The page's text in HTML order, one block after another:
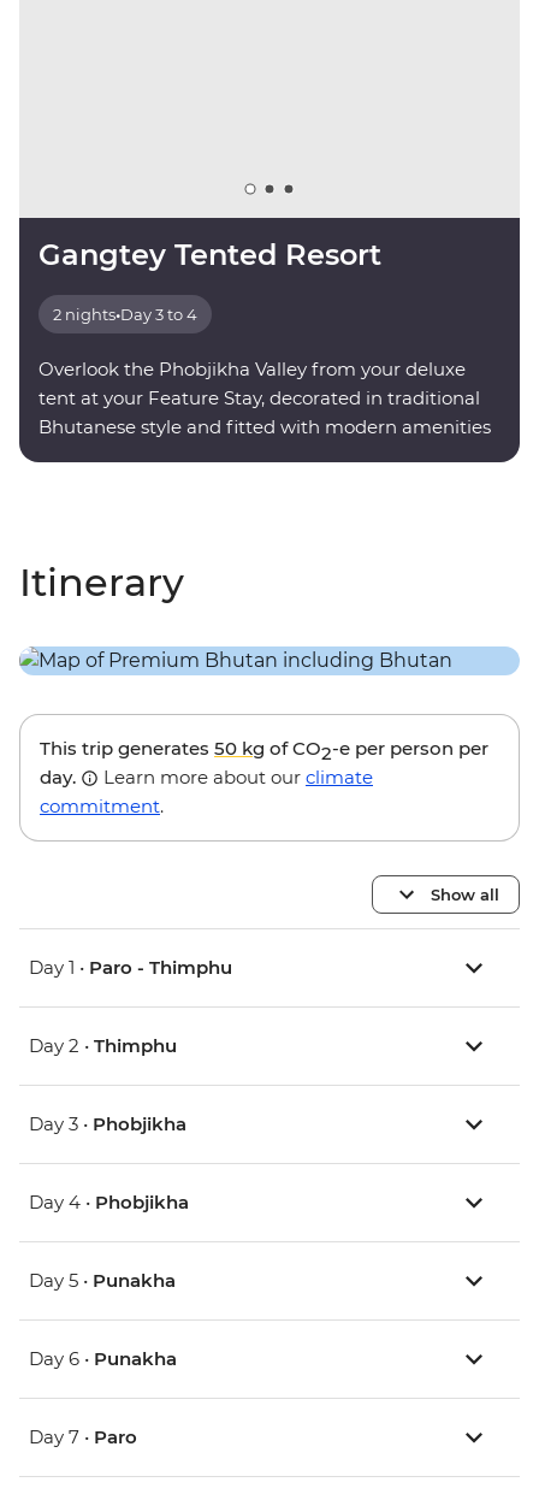
Gangtey Tented Resort
2 nights•Day 3 to 4
Overlook the Phobjikha Valley from your deluxe
tent at your Feature Stay, decorated in traditional
Bhutanese style and fitted with modern amenities
Itinerary
This trip generates 50 kg of CO2-e per person per
day.
Learn more about our climate
commitment.
Show all
Day 1 • Paro - Thimphu
Day 2 • Thimphu
Day 3 • Phobjikha
Day 4 • Phobjikha
Day 5 • Punakha
Day 6 • Punakha
Day 7 • Paro